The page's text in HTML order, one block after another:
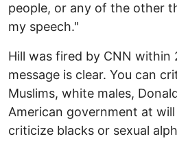
people, or any of the other
my speech."
Hill was fired by CNN within
message is clear. You can
Muslims, white males,
American government at
criticize blacks or sexual